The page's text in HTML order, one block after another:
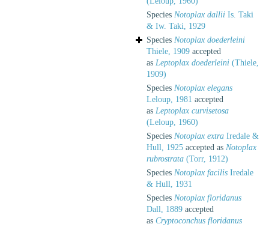
Species Notoplax dallii Is. Taki
& Iw. Taki, 1929
Species Notoplax doederleini
Thiele, 1909 accepted
as Leptoplax doederleini (Thiele,
1909)
Species Notoplax elegans
Leloup, 1981 accepted
as Leptoplax curvisetosa
(Leloup, 1960)
Species Notoplax extra Iredale &
Hull, 1925 accepted as Notoplax
rubrostrata (Torr, 1912)
Species Notoplax facilis Iredale
& Hull, 1931
Species Notoplax floridanus
Dall, 1889 accepted
as Cryptoconchus floridanus